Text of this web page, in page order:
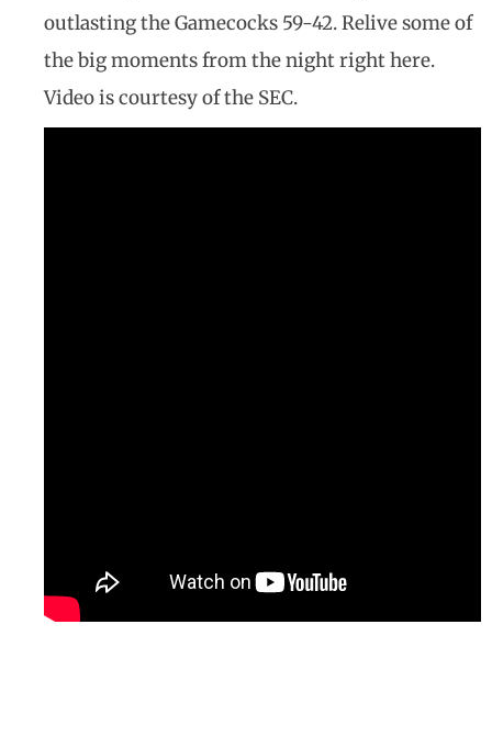
outlasting the Gamecocks 59-42. Relive some of
the big moments from the night right here.
Video is courtesy of the SEC.